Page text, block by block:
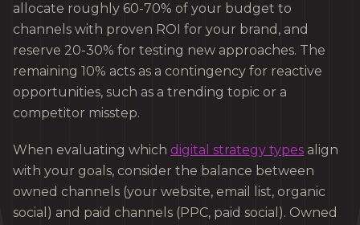
allocate roughly 60-70% of your budget to
channels with proven ROI for your brand, and
reserve 20-30% for testing new approaches. The
remaining 10% acts as a contingency for reactive
opportunities, such as a trending topic or a
competitor misstep.
When evaluating which digital strategy types align
with your goals, consider the balance between
owned channels (your website, email list, organic
social) and paid channels (PPC, paid social). Owned